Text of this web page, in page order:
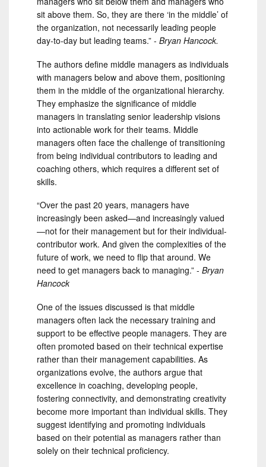
sit above them. So, they are there ‘in the middle’ of
the organization, not necessarily leading people
day-to-day but leading teams.” - Bryan Hancock.
The authors define middle managers as individuals
with managers below and above them, positioning
them in the middle of the organizational hierarchy.
They emphasize the significance of middle
managers in translating senior leadership visions
into actionable work for their teams. Middle
managers often face the challenge of transitioning
from being individual contributors to leading and
coaching others, which requires a different set of
skills.
“Over the past 20 years, managers have
increasingly been asked—and increasingly valued
—not for their management but for their individual-
contributor work. And given the complexities of the
future of work, we need to flip that around. We
need to get managers back to managing.” - Bryan
Hancock
One of the issues discussed is that middle
managers often lack the necessary training and
support to be effective people managers. They are
often promoted based on their technical expertise
rather than their management capabilities. As
organizations evolve, the authors argue that
excellence in coaching, developing people,
fostering connectivity, and demonstrating creativity
become more important than individual skills. They
suggest identifying and promoting individuals
based on their potential as managers rather than
solely on their technical proficiency.